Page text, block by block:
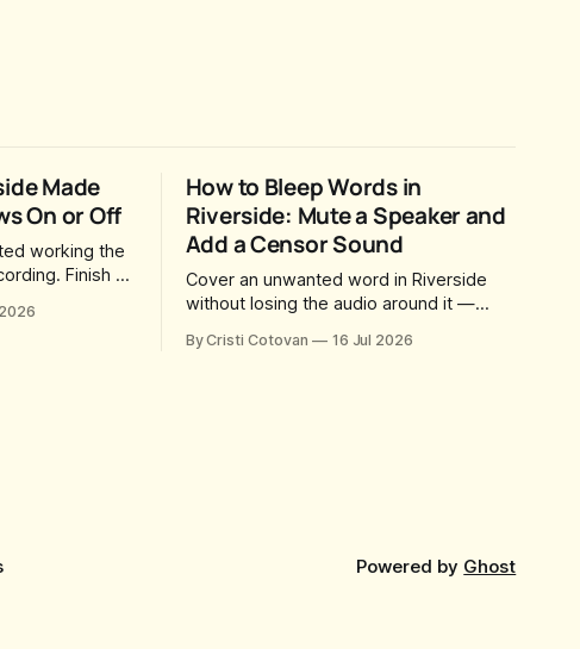
Made
On or Off
working the
Finish a
you came
How to Bleep Words in
Riverside: Mute a Speaker and
Add a Censor Sound
Cover an unwanted word in Riverside
without losing the audio around it —
censor beep, and fine-tune the timing,
By Cristi Cotovan 16 Jul 2026
Powered by Ghost